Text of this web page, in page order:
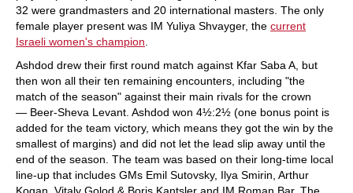
32 were grandmasters and 20 international masters. The only
female player present was IM Yuliya Shvayger, the current
Israeli women's champion
Ashdod drew their first round match against Kfar Saba A, but
then won all their ten remaining encounters, including "the
match of the season" against their main rivals for the crown
— Beer-Sheva Levant. Ashdod won 4½:2½ (one bonus point is
added for the team victory, which means they got the win by the
smallest of margins) and did not let the lead slip away until the
end of the season. The team was based on their long-time local
line-up that includes GMs Emil Sutovsky, Ilya Smirin, Arthur